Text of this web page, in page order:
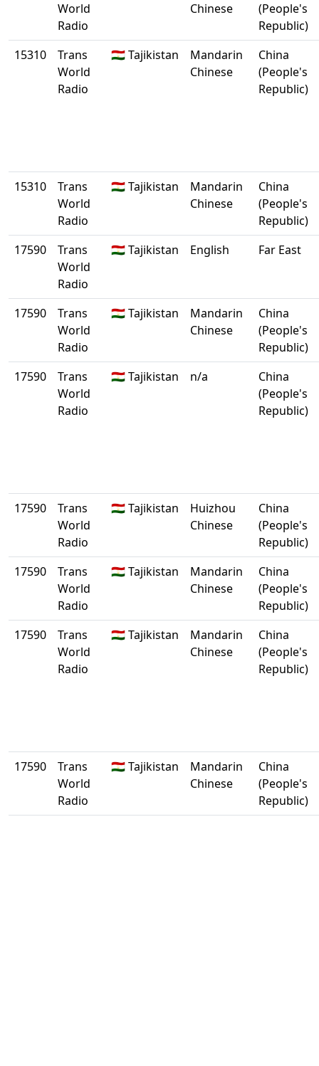
World
Radio
Chinese
(People's
Republic)
15310
Trans
World
Radio
🇹🇯 Tajikistan
Mandarin
Chinese
China
(People's
Republic)
15310
Trans
World
Radio
🇹🇯 Tajikistan
Mandarin
Chinese
China
(People's
Republic)
17590
Trans
World
Radio
🇹🇯 Tajikistan English Far East
17590
Trans
World
Radio
🇹🇯 Tajikistan
Mandarin
Chinese
China
(People's
Republic)
17590
Trans
World
Radio
🇹🇯 Tajikistan n/a
China
(People's
Republic)
17590
Trans
World
Radio
🇹🇯 Tajikistan
Huizhou
Chinese
China
(People's
Republic)
17590
Trans
World
Radio
🇹🇯 Tajikistan
Mandarin
Chinese
China
(People's
Republic)
17590
Trans
World
Radio
🇹🇯 Tajikistan
Mandarin
Chinese
China
(People's
Republic)
17590
Trans
World
Radio
🇹🇯 Tajikistan
Mandarin
Chinese
China
(People's
Republic)